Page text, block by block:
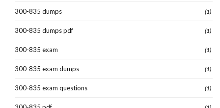
300-835 dumps (1)
300-835 dumps pdf (1)
300-835 exam (1)
300-835 exam dumps (1)
300-835 exam questions (1)